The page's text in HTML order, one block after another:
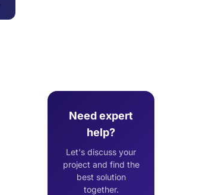
Need expert
help?
Let's discuss your
project and find the
best solution
together.